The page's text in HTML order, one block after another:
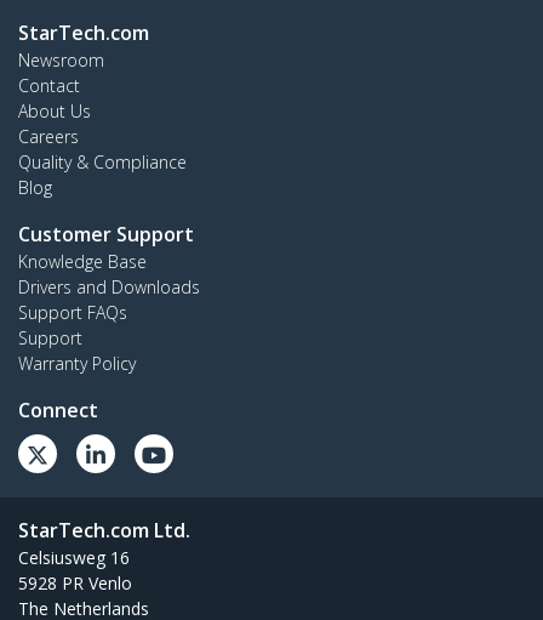
StarTech.com
Newsroom
Contact
About Us
Careers
Quality & Compliance
Blog
Customer Support
Knowledge Base
Drivers and Downloads
Support FAQs
Support
Warranty Policy
Connect
StarTech.com Ltd.
Celsiusweg 16
5928 PR Venlo
The Netherlands